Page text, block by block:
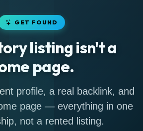
GET FOUND
listing isn't a
page.
profile, a real backlink, and
page — everything in one
not a rented listing.